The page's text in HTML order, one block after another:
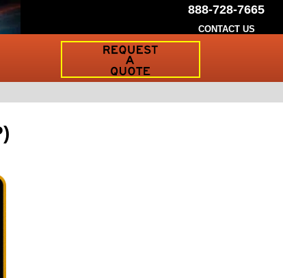
888-728-7665
CONTACT US
Request
Sign